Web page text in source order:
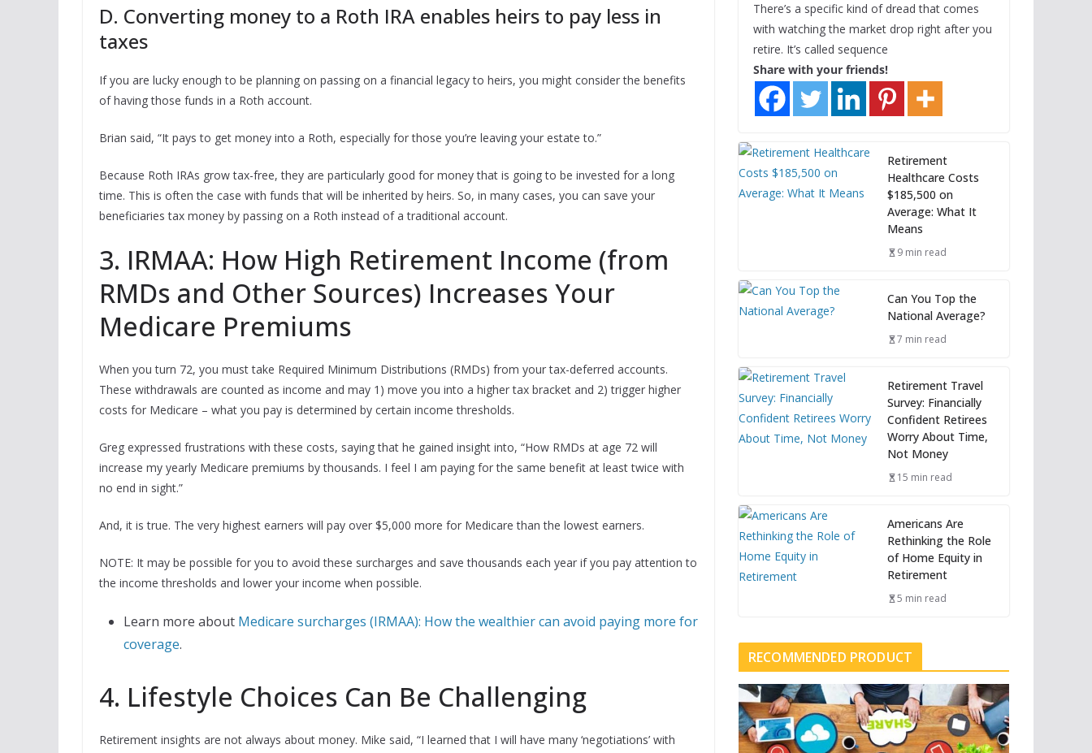
D. Converting money to a Roth IRA enables heirs to pay less in
taxes
If you are lucky enough to be planning on passing on a financial legacy to heirs, you might consider the benefits
of having those funds in a Roth account.
Brian said, “It pays to get money into a Roth, especially for those you’re leaving your estate to.”
Because Roth IRAs grow tax-free, they are particularly good for money that is going to be invested for a long
time. This is often the case with funds that will be inherited by heirs. So, in many cases, you can save your
beneficiaries tax money by passing on a Roth instead of a traditional account.
3. IRMAA: How High Retirement Income (from
RMDs and Other Sources) Increases Your
Medicare Premiums
When you turn 72, you must take Required Minimum Distributions (RMDs) from your tax-deferred accounts.
These withdrawals are counted as income and may 1) move you into a higher tax bracket and 2) trigger higher
costs for Medicare – what you pay is determined by certain income thresholds.
Greg expressed frustrations with these costs, saying that he gained insight into, “How RMDs at age 72 will
increase my yearly Medicare premiums by thousands. I feel I am paying for the same benefit at least twice with
no end in sight.”
And, it is true. The very highest earners will pay over $5,000 more for Medicare than the lowest earners.
NOTE: It may be possible for you to avoid these surcharges and save thousands each year if you pay attention to
the income thresholds and lower your income when possible.
Learn more about Medicare surcharges (IRMAA): How the wealthier can avoid paying more for
coverage.
4. Lifestyle Choices Can Be Challenging
Retirement insights are not always about money. Mike said, “I learned that I will have many ‘negotiations’ with
There’s a specific kind of dread that comes
with watching the market drop right after you
retire. It’s called sequence
Share with your friends!
Retirement
Healthcare Costs
$185,500 on
Average: What It
Means
9 min read
Can You Top the
National Average?
7 min read
Retirement Travel
Survey: Financially
Confident Retirees
Worry About Time,
Not Money
15 min read
Americans Are
Rethinking the Role
of Home Equity in
Retirement
5 min read
RECOMMENDED PRODUCT